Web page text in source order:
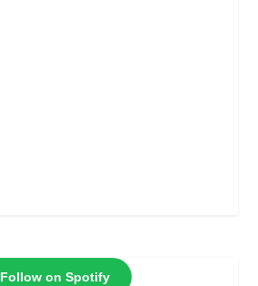
Follow on Spotify